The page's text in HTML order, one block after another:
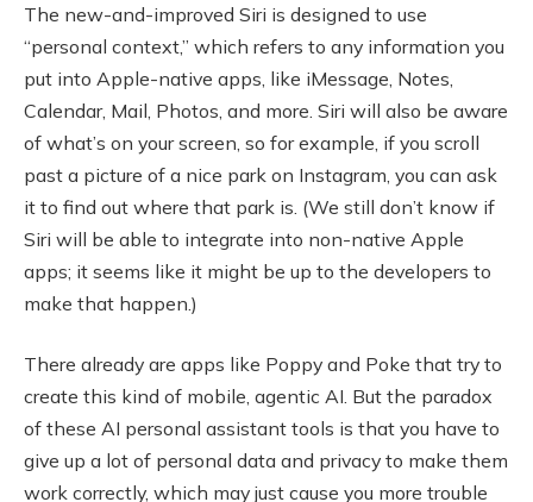
The new-and-improved Siri is designed to use
“personal context,” which refers to any information you
put into Apple-native apps, like iMessage, Notes,
Calendar, Mail, Photos, and more. Siri will also be aware
of what’s on your screen, so for example, if you scroll
past a picture of a nice park on Instagram, you can ask
it to find out where that park is. (We still don’t know if
Siri will be able to integrate into non-native Apple
apps; it seems like it might be up to the developers to
make that happen.)
There already are apps like Poppy and Poke that try to
create this kind of mobile, agentic AI. But the paradox
of these AI personal assistant tools is that you have to
give up a lot of personal data and privacy to make them
work correctly, which may just cause you more trouble